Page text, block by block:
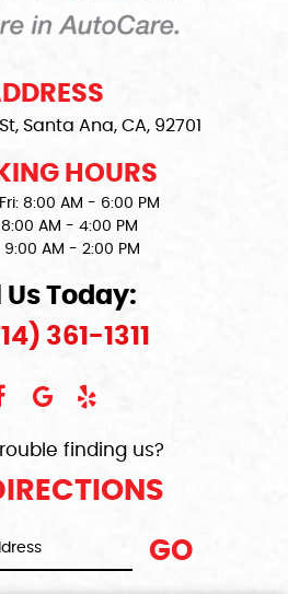
, Santa Ana, CA, 92701
HOURS
8:00 AM - 6:00 PM
8:00 AM - 4:00 PM
9:00 AM - 2:00 PM
Us Today:
361-1311
finding us?
GO